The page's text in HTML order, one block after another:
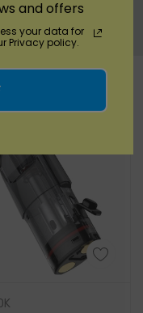
and offers
your data for
Privacy policy.